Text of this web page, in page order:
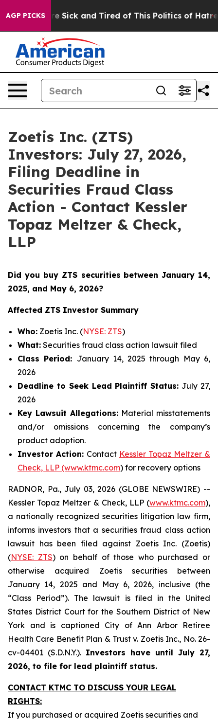
AGP PICKSAre Sick and Tired of This Politics of Hatred”
Zoetis Inc. (ZTS)
Investors: July 27, 2026,
Filing Deadline in
Securities Fraud Class
Action - Contact Kessler
Topaz Meltzer & Check,
LLP
Did you buy ZTS securities between January 14,
2025, and May 6, 2026?
Affected ZTS Investor Summary
Who: Zoetis Inc. (NYSE: ZTS)
What: Securities fraud class action lawsuit filed
Class Period: January 14, 2025 through May 6,
2026
Deadline to Seek Lead Plaintiff Status: July 27,
2026
Key Lawsuit Allegations: Material misstatements
and/or omissions concerning the company’s
product adoption.
Investor Action: Contact Kessler Topaz Meltzer &
Check, LLP (www.ktmc.com) for recovery options
RADNOR, Pa., July 03, 2026 (GLOBE NEWSWIRE) --
Kessler Topaz Meltzer & Check, LLP (www.ktmc.com),
a nationally recognized securities litigation law firm,
informs investors that a securities fraud class action
lawsuit has been filed against Zoetis Inc. (Zoetis)
(NYSE: ZTS) on behalf of those who purchased or
otherwise acquired Zoetis securities between
January 14, 2025 and May 6, 2026, inclusive (the
“Class Period”). The lawsuit is filed in the United
States District Court for the Southern District of New
York and is captioned City of Ann Arbor Retiree
Health Care Benefit Plan & Trust v. Zoetis Inc., No. 26-
cv-04401 (S.D.N.Y.). Investors have until July 27,
2026, to file for lead plaintiff status.
CONTACT KTMC TO DISCUSS YOUR LEGAL
RIGHTS:
If you purchased or acquired Zoetis securities and